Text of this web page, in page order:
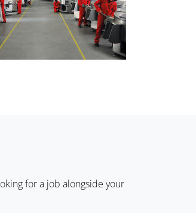
for a job alongside your